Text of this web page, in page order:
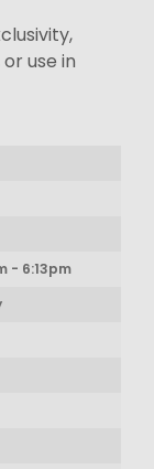
use in
- 6:13pm